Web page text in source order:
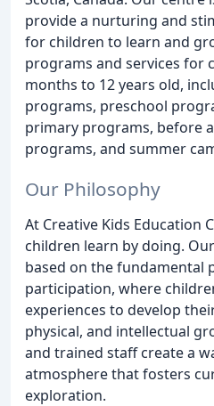
provide a nurturing and
for children to learn and
programs and services for
months to 12 years old,
programs, preschool
primary programs, before
programs, and summer
Our Philosophy
At Creative Kids Education
children learn by doing.
based on the fundamental
participation, where
experiences to develop
physical, and intellectual
and trained staff create a
atmosphere that fosters
exploration.